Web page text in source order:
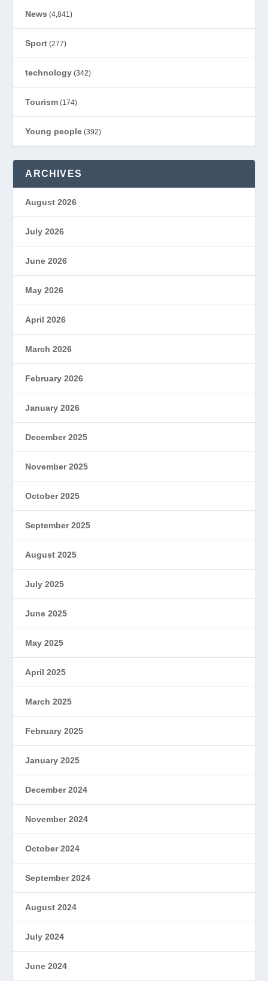
News (4,841)
Sport (277)
technology (342)
Tourism (174)
Young people (392)
ARCHIVES
August 2026
July 2026
June 2026
May 2026
April 2026
March 2026
February 2026
January 2026
December 2025
November 2025
October 2025
September 2025
August 2025
July 2025
June 2025
May 2025
April 2025
March 2025
February 2025
January 2025
December 2024
November 2024
October 2024
September 2024
August 2024
July 2024
June 2024